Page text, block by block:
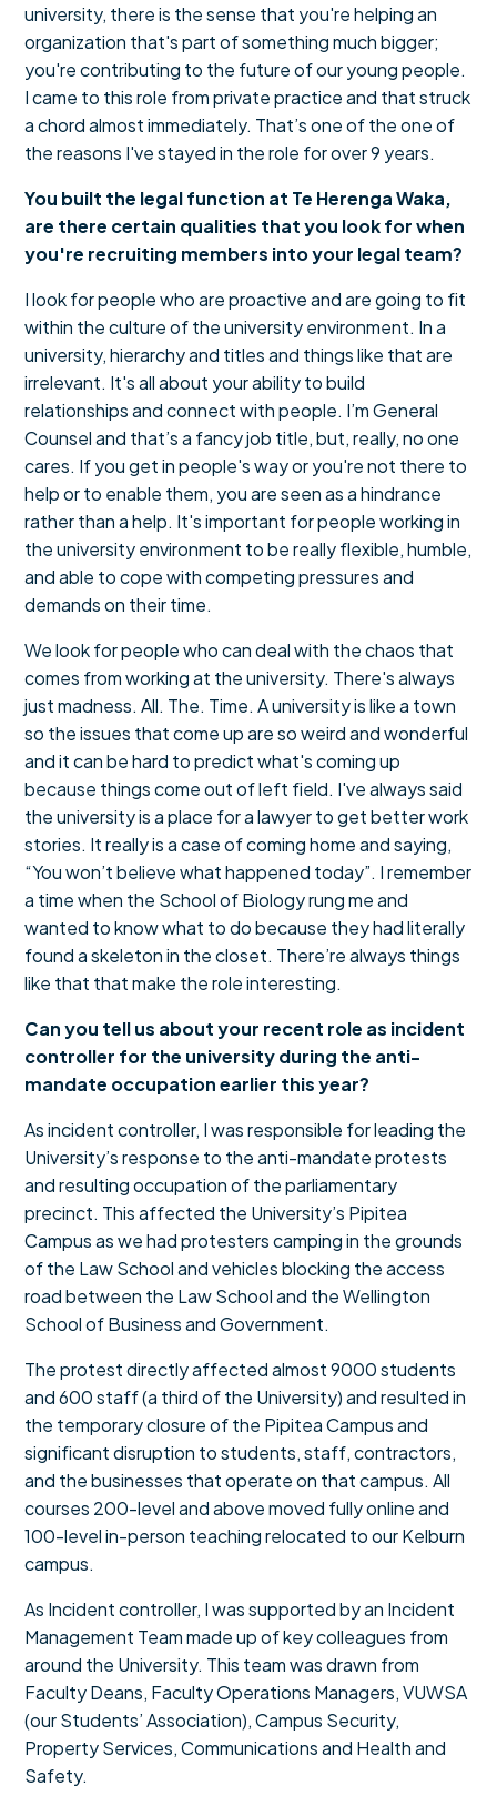
university, there is the sense that you're helping an
organization that's part of something much bigger;
you're contributing to the future of our young people.
I came to this role from private practice and that struck
a chord almost immediately. That’s one of the one of
the reasons I've stayed in the role for over 9 years.
You built the legal function at Te Herenga Waka,
are there certain qualities that you look for when
you're recruiting members into your legal team?
I look for people who are proactive and are going to fit
within the culture of the university environment. In a
university, hierarchy and titles and things like that are
irrelevant. It's all about your ability to build
relationships and connect with people. I’m General
Counsel and that’s a fancy job title, but, really, no one
cares. If you get in people's way or you're not there to
help or to enable them, you are seen as a hindrance
rather than a help. It's important for people working in
the university environment to be really flexible, humble,
and able to cope with competing pressures and
demands on their time.
We look for people who can deal with the chaos that
comes from working at the university. There's always
just madness. All. The. Time. A university is like a town
so the issues that come up are so weird and wonderful
and it can be hard to predict what's coming up
because things come out of left field. I've always said
the university is a place for a lawyer to get better work
stories. It really is a case of coming home and saying,
“You won’t believe what happened today”. I remember
a time when the School of Biology rung me and
wanted to know what to do because they had literally
found a skeleton in the closet. There’re always things
like that that make the role interesting.
Can you tell us about your recent role as incident
controller for the university during the anti-
mandate occupation earlier this year?
As incident controller, I was responsible for leading the
University’s response to the anti-mandate protests
and resulting occupation of the parliamentary
precinct. This affected the University’s Pipitea
Campus as we had protesters camping in the grounds
of the Law School and vehicles blocking the access
road between the Law School and the Wellington
School of Business and Government.
The protest directly affected almost 9000 students
and 600 staff (a third of the University) and resulted in
the temporary closure of the Pipitea Campus and
significant disruption to students, staff, contractors,
and the businesses that operate on that campus. All
courses 200-level and above moved fully online and
100-level in-person teaching relocated to our Kelburn
campus.
As Incident controller, I was supported by an Incident
Management Team made up of key colleagues from
around the University. This team was drawn from
Faculty Deans, Faculty Operations Managers, VUWSA
(our Students’ Association), Campus Security,
Property Services, Communications and Health and
Safety.